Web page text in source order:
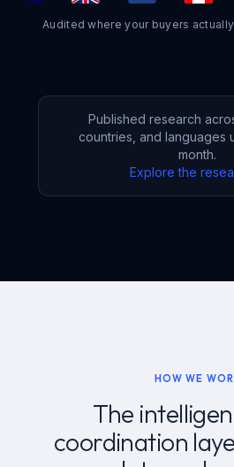
Audited where your buyers
Published research
countries, and languages
month.
Explore the
HOW WE
The
coordination